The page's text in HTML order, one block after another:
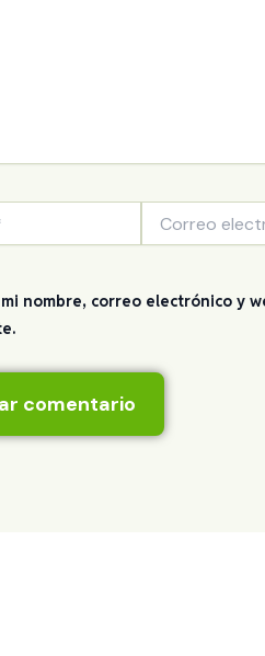
electrónico*
nombre, correo electrónico y